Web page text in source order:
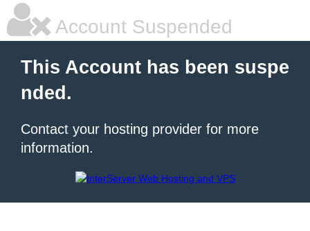
Account Suspended
This Account has been suspe
nded.
Contact your hosting provider for more
information.